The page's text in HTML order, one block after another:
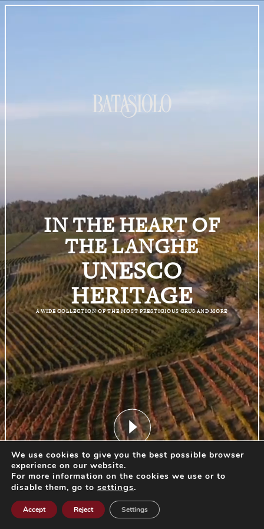
IN THE HEART OF
THE LANGHE
UNESCO
HERITAGE
A WIDE COLLECTION OF THE MOST PRESTIGIOUS CRUS AND MORE
START EXPERIENCE
We use cookies to give you the best possible browser
experience on our website.
For more information on the cookies we use or to
disable them, go to settings.
Accept Reject Settings